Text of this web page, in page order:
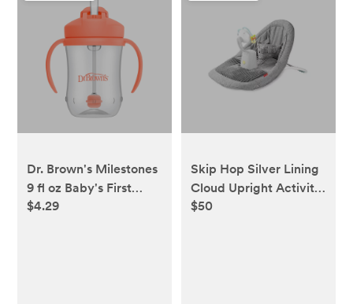
Dr. Brown's Milestones
9 fl oz Baby's First
Straw Cup - Coral
$4.29
Skip Hop Silver Lining
Cloud Upright Activity
Floor Seat
$50